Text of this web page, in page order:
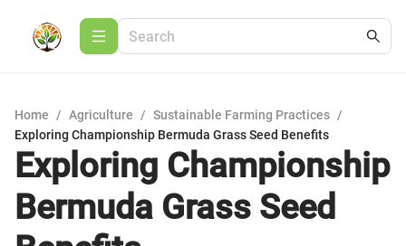
Home / Agriculture / Sustainable Farming Practices /
Exploring Championship Bermuda Grass Seed Benefits
Exploring Championship
Bermuda Grass Seed